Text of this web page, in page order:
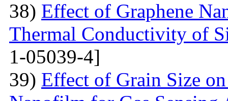
38) Effect of Graphene
Thermal Conductivity of
1-05039-4]
39) Effect of Grain Size